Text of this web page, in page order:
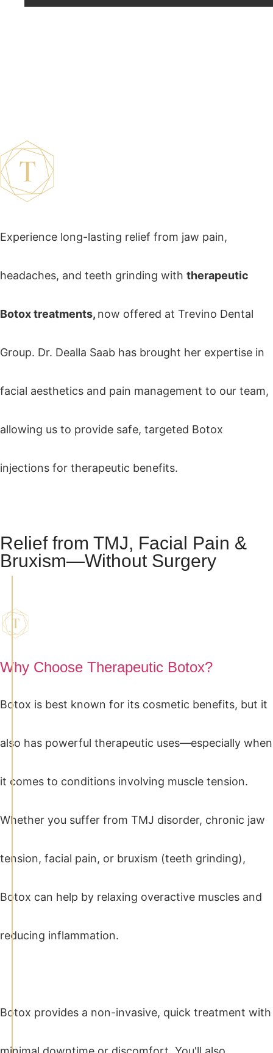
Experience long-lasting relief from jaw pain,
headaches, and teeth grinding with therapeutic
Botox treatments, now offered at Trevino Dental
Group. Dr. Dealla Saab has brought her expertise in
facial aesthetics and pain management to our team,
allowing us to provide safe, targeted Botox
injections for therapeutic benefits.
Relief from TMJ, Facial Pain &
Bruxism—Without Surgery
Why Choose Therapeutic Botox?
Botox is best known for its cosmetic benefits, but it
also has powerful therapeutic uses—especially when
it comes to conditions involving muscle tension.
Whether you suffer from TMJ disorder, chronic jaw
tension, facial pain, or bruxism (teeth grinding),
Botox can help by relaxing overactive muscles and
reducing inflammation.
Botox provides a non-invasive, quick treatment with